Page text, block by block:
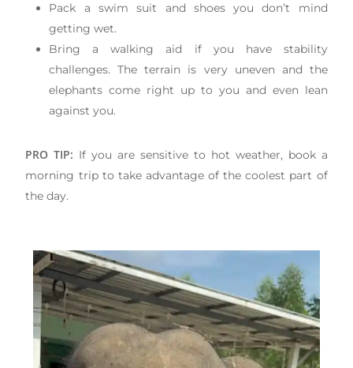
Pack a swim suit and shoes you don’t mind
getting wet.
Bring a walking aid if you have stability
challenges. The terrain is very uneven and the
elephants come right up to you and even lean
against you.
PRO TIP: If you are sensitive to hot weather, book a
morning trip to take advantage of the coolest part of
the day.